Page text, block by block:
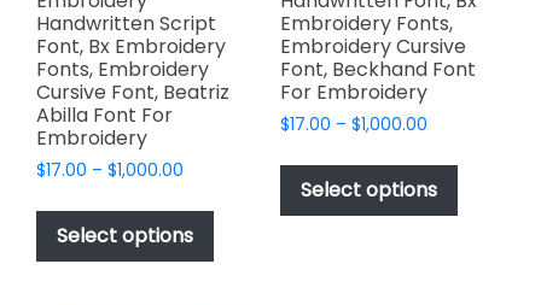
Handwritten Script
Font, Bx Embroidery
Fonts, Embroidery
Cursive Font, Beatriz
Abilla Font For
Embroidery
$17.00 – $1,000.00
$17.00
through
$1,000.00
Select options
This
has
Embroidery Fonts,
Embroidery Cursive
Font, Beckhand Font
For Embroidery
$17.00 – $1,000.00Price
$17.00
through
$1,000.00
Select options
This
has